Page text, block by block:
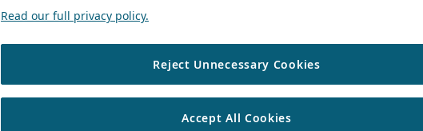
Read our full privacy policy.
Reject Unnecessary Cookies
Accept All Cookies